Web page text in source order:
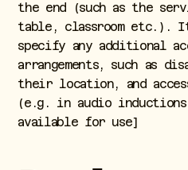
the end (such as the
table, classroom etc.).
specify any additional
arrangements, such as
their location, and
(e.g. in audio inductions
available for use]